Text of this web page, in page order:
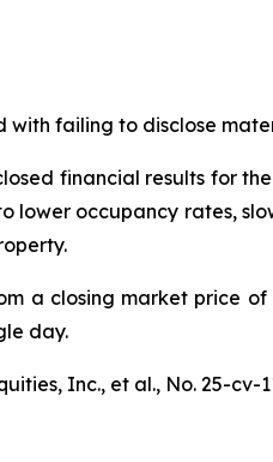
failing to disclose
financial results for
lower occupancy rates,
a closing market price
day.
Inc., et al., No. 25-cv-